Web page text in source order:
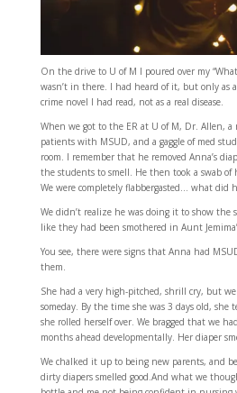
On the drive to U of M I poured over my
wasn’t in there. I had heard of it, but only as
crime novel I had read, not as a real disease.
When we got to the ER at U of M, Dr. Allen, a
patients with MSUD, and a gaggle of med
room. I remember that he removed Anna’s
the students to smell. He then took a swab of
We were completely flabbergasted… what did
We didn’t realize he was doing it to show
like they had been smothered in Aunt
You see, there were signs that Anna had
them.
She had a very high-pitched, shrill cry, but we
someday. By the time she was 3 days old, she
she rolled herself over. We bragged that we
months ahead developmentally. Her diaper
We chalked it up to being new parents, and
dirty diapers smelled good.And what we